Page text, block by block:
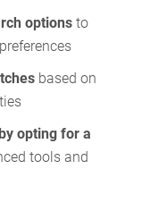
optionsto
based on
opting for a
tools and